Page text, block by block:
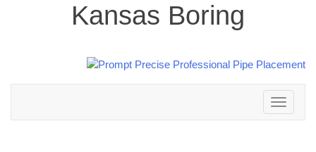
Kansas Boring
Toggle
navigation